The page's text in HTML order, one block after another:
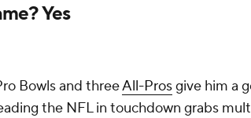
Yes
Bowls and threeAll-Prosgive him a
the NFL in touchdown grabs